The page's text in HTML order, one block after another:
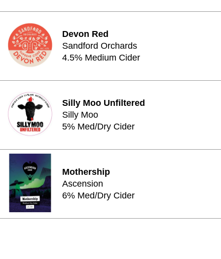
Devon Red
Sandford Orchards
4.5% Medium Cider
Silly Moo Unfiltered
Silly Moo
5% Med/Dry Cider
Mothership
Ascension
6% Med/Dry Cider